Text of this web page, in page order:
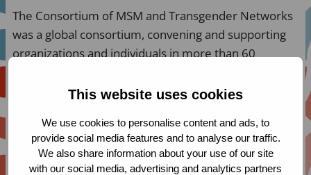
This website uses cookies
We use cookies to personalise content and ads, to
provide social media features and to analyse our traffic.
We also share information about your use of our site
with our social media, advertising and analytics partners
The Consortium of MSM and Transgender Networks
was a global consortium, convening and supporting
organizations and individuals in more than 60
countries for organizing and capacity-building
Jamaica, Lebanon, Nigeria, Paraguay, South Africa,
and Thailand.